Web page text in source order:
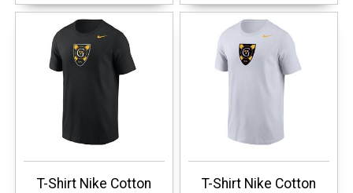
T-Shirt Nike Cotton
T-Shirt Nike Cotton